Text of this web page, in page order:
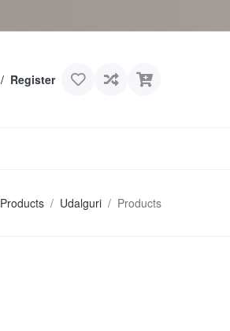
/ Register
Products Udalguri Products